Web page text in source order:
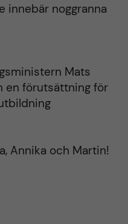
innebär noggranna
Mats
en förutsättning för
Annika och Martin!